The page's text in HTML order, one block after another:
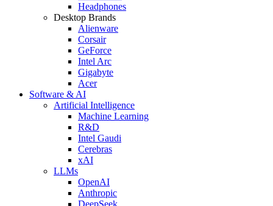
Headphones
Desktop Brands
Alienware
Corsair
GeForce
Intel Arc
Gigabyte
Acer
Software & AI
Artificial Intelligence
Machine Learning
R&D
Intel Gaudi
Cerebras
xAI
LLMs
OpenAI
Anthropic
DeepSeek